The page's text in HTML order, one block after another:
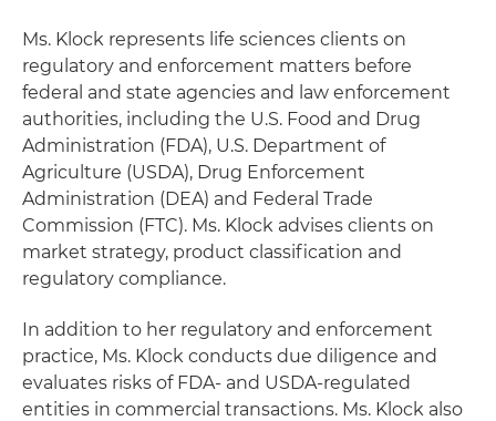
Ms. Klock represents life sciences clients on
regulatory and enforcement matters before
federal and state agencies and law enforcement
authorities, including the U.S. Food and Drug
Administration (FDA), U.S. Department of
Agriculture (USDA), Drug Enforcement
Administration (DEA) and Federal Trade
Commission (FTC). Ms. Klock advises clients on
market strategy, product classification and
regulatory compliance.
In addition to her regulatory and enforcement
practice, Ms. Klock conducts due diligence and
evaluates risks of FDA- and USDA-regulated
entities in commercial transactions. Ms. Klock also